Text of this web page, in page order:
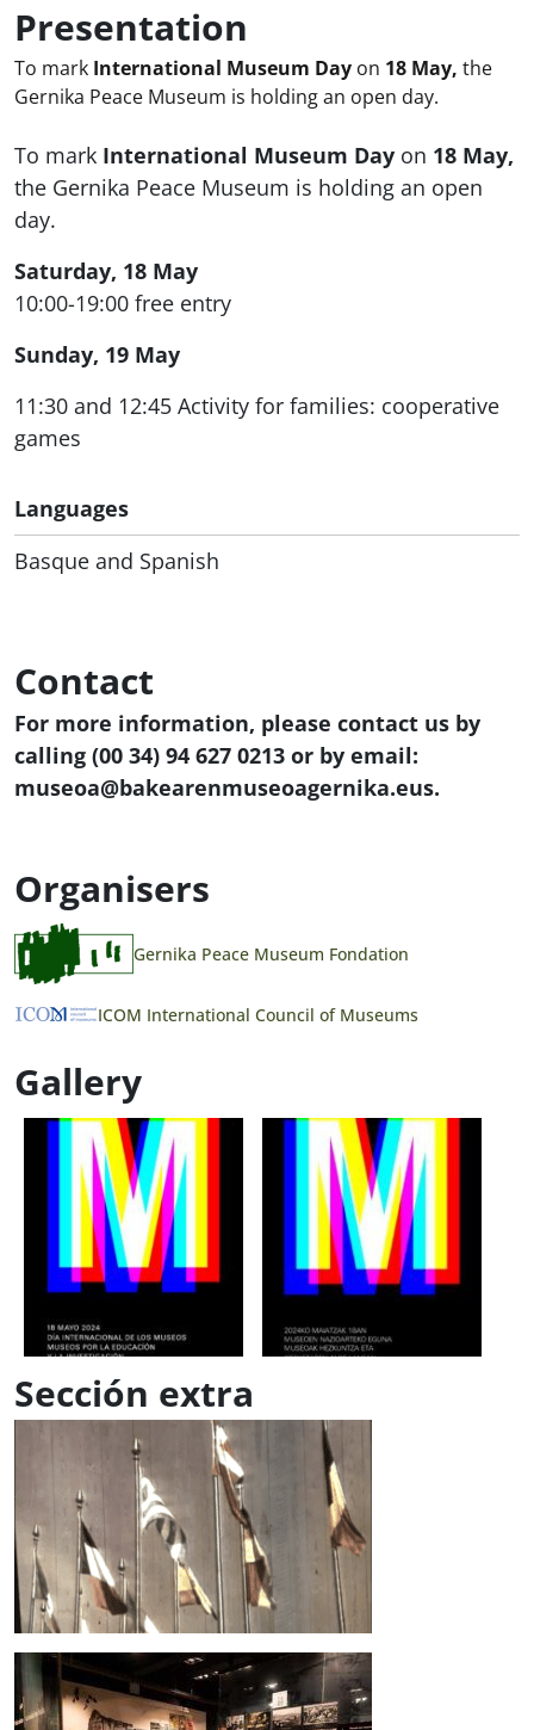
Presentation
To mark International Museum Day on 18 May, the
Gernika Peace Museum is holding an open day.
To mark International Museum Day on 18 May,
the Gernika Peace Museum is holding an open
day.
Saturday, 18 May
10:00-19:00 free entry
Sunday, 19 May
11:30 and 12:45 Activity for families: cooperative
games
Languages
Basque and Spanish
Contact
For more information, please contact us by
calling (00 34) 94 627 0213 or by email:
museoa@bakearenmuseoagernika.eus.
Organisers
Gernika Peace Museum Fondation
ICOM International Council of Museums
Gallery
Sección extra